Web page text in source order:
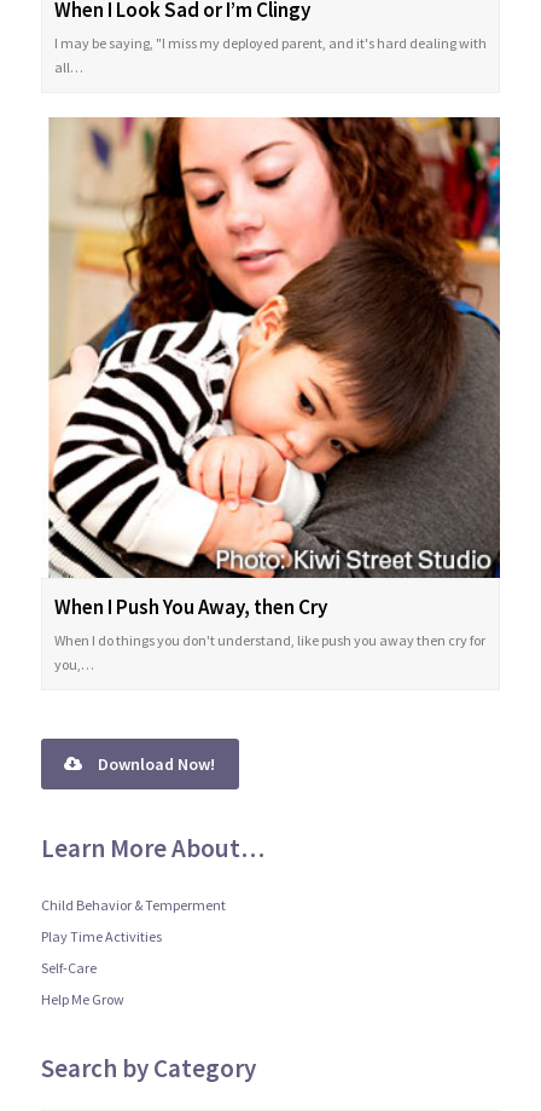
When I Look Sad or I’m Clingy
I may be saying, "I miss my deployed parent, and it's hard dealing with
all…
When I Push You Away, then Cry
When I do things you don't understand, like push you away then cry for
you,…
Download Now!
Learn More About…
Child Behavior & Temperment
Play Time Activities
Self-Care
Help Me Grow
Search by Category